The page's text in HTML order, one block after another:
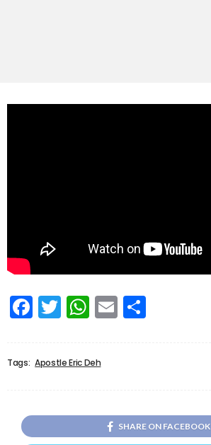
Facebook
Twitter
WhatsApp
Email
Tags: Apostle Eric Deh
SHARE ON FACEBOOK